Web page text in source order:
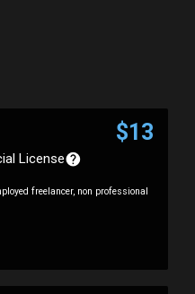
$13
License
freelancer, non professional